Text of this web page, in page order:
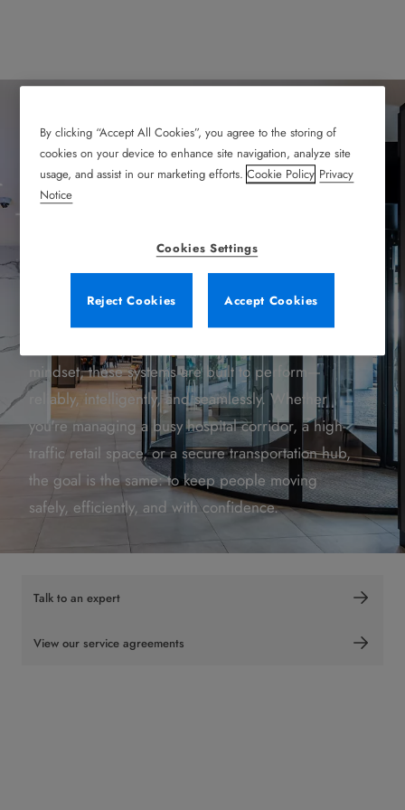
Explore Our Products
innovation, of trust. That’s why these entrance
possibilities.
mindset, these systems are built to perform—
reliably, intelligently, and seamlessly. Whether
you're managing a busy hospital corridor, a high-
traffic retail space, or a secure transportation hub,
the goal is the same: to keep people moving
safely, efficiently, and with confidence.
Talk to an expert
View our service agreements
By clicking “Accept All Cookies”, you agree to the storing of
cookies on your device to enhance site navigation, analyze site
usage, and assist in our marketing efforts.Cookie Policy Privacy
Notice
Cookies Settings
Reject Cookies Accept Cookies